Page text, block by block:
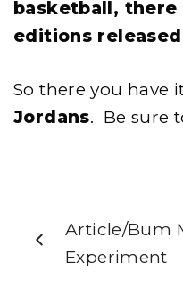
basketball, there
editions
So there you have
Jordans. Be sure
Article/Bum
Experiment